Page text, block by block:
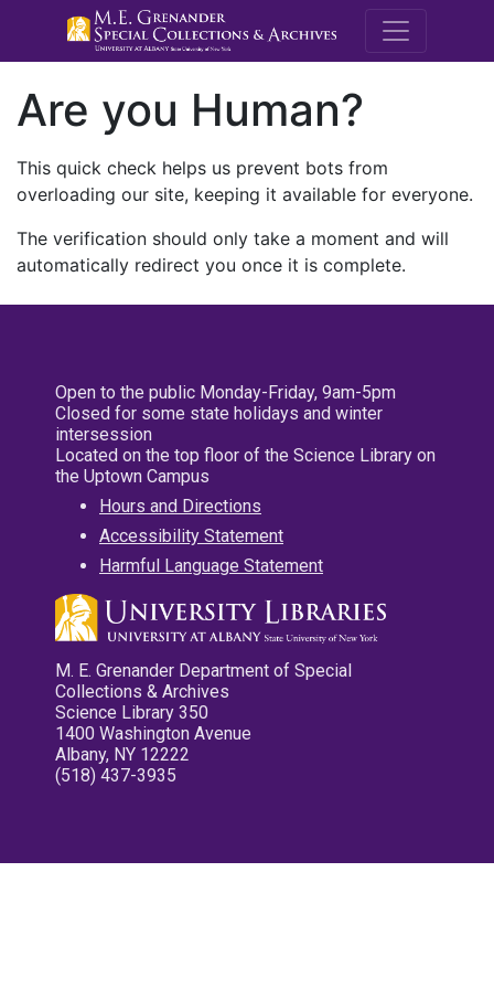
M.E.
Are you Human?
This quick check helps us prevent bots from
overloading our site, keeping it available for everyone.
The verification should only take a moment and will
automatically redirect you once it is complete.
Open to the public Monday-Friday, 9am-5pm
Closed for some state holidays and winter
intersession
Located on the top floor of the Science Library on
the Uptown Campus
Hours and Directions
Accessibility Statement
Harmful Language Statement
M. E. Grenander Department of Special
Collections & Archives
Science Library 350
1400 Washington Avenue
Albany, NY 12222
(518) 437-3935